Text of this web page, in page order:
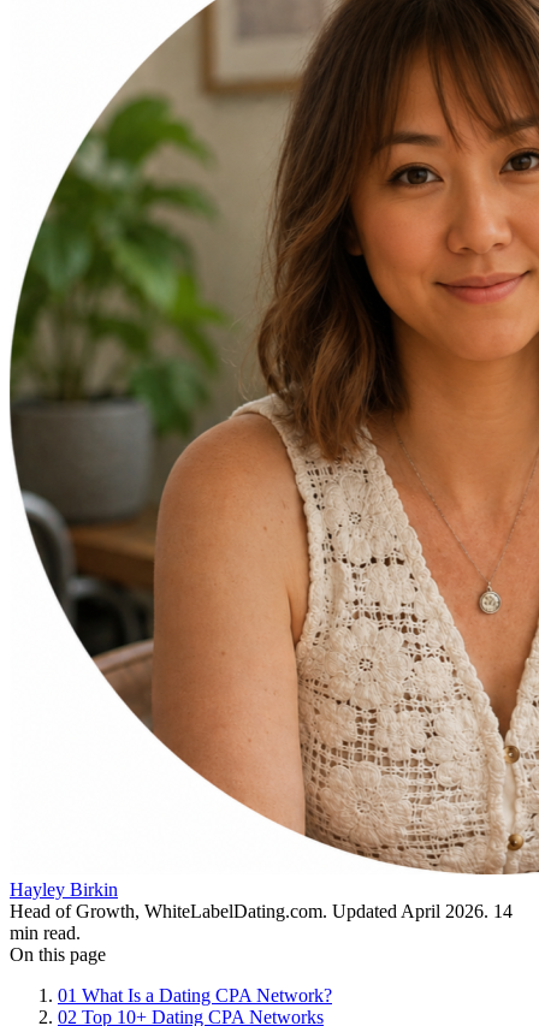
Hayley Birkin
Head of Growth, WhiteLabelDating.com. Updated April 2026. 14
min read.
On this page
01 What Is a Dating CPA Network?
02 Top 10+ Dating CPA Networks